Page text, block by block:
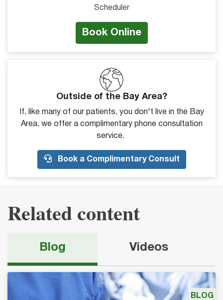
Scheduler
Book Online
Outside of the Bay Area?
If, like many of our patients, you don't live in the Bay
Area, we offer a complimentary phone consultation
service.
Book a Complimentary Consult
Related content
Blog Videos
BLOG